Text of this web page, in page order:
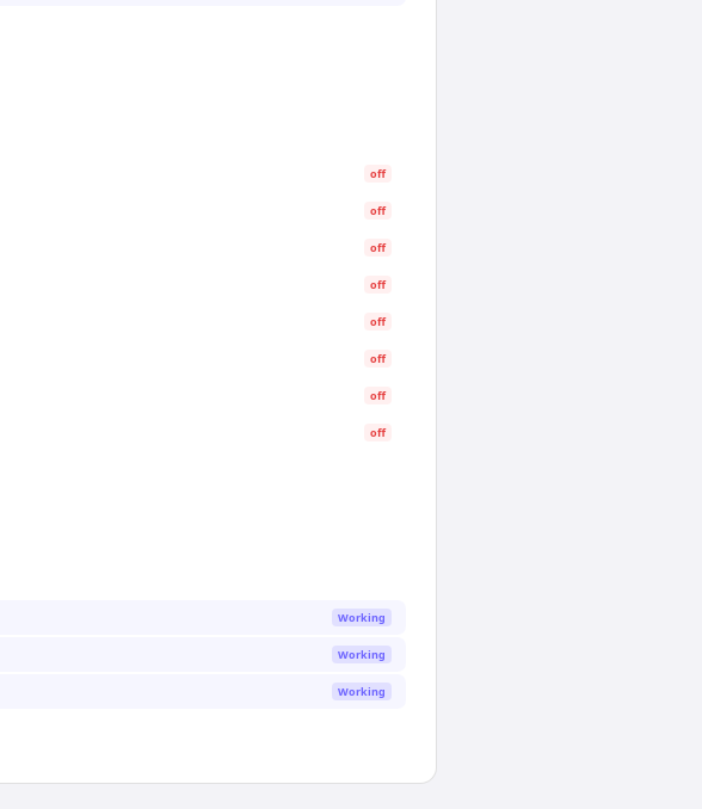
off
off
off
off
off
off
off
off
Working
Working
Working